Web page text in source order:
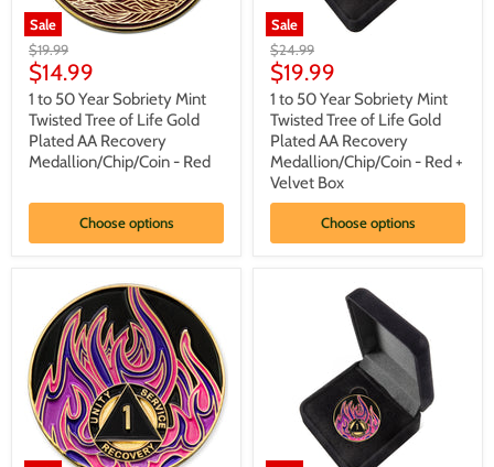
Sale
to
50
Year
Sobriety
Mint
Twisted
Tree
Life
Plated
Medallion/Chip/Coin
Red
Original
price
$19.99
Current
price
$14.99
1 to 50 Year Sobriety Mint
Twisted Tree of Life Gold
Plated AA Recovery
Medallion/Chip/Coin - Red
Choose options
Sale
to
50
Year
Sobriety
Mint
Twisted
Tree
of
Life
Plated
Medallion/Chip/Coin
Original
price
$24.99
Current
price
$19.99
1 to 50 Year Sobriety Mint
Twisted Tree of Life Gold
Plated AA Recovery
Medallion/Chip/Coin - Red +
Velvet Box
Choose options